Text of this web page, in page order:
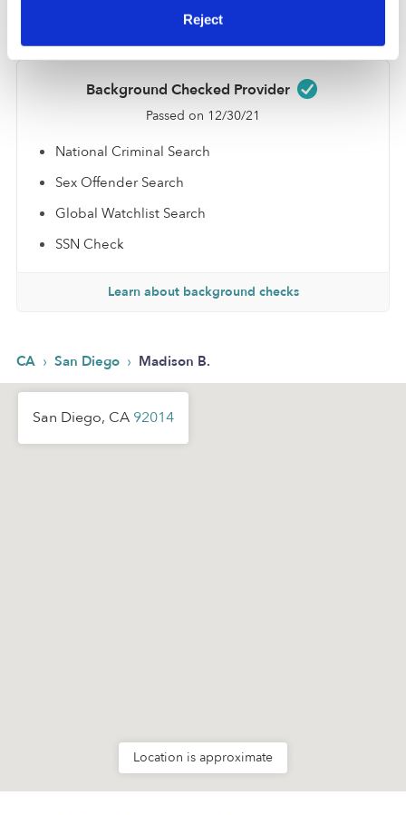
Reject
Background Checked Provider
Passed on 12/30/21
National Criminal Search
Sex Offender Search
Global Watchlist Search
SSN Check
Learn about background checks
CA › San Diego › Madison B.
San Diego, CA 92014
Location is approximate